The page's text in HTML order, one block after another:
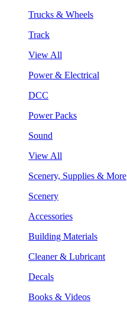
Trucks & Wheels
Track
View All
Power & Electrical
DCC
Power Packs
Sound
View All
Scenery, Supplies & More
Scenery
Accessories
Building Materials
Cleaner & Lubricant
Decals
Books & Videos